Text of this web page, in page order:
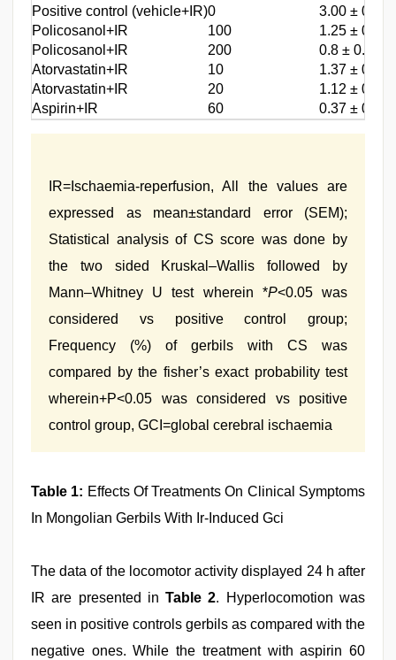
Positive control (vehicle+IR)0
3.00 ± 0.56
Policosanol+IR
100 1.25 ± 0.55
Policosanol+IR 200 0.8 ± 0.32
Atorvastatin+IR 10 1.37 ± 0.41
Atorvastatin+IR 20 1.12 ± 0.35
Aspirin+IR 60 0.37 ± 0.37
IR=Ischaemia‑reperfusion, All the values are
expressed as mean±standard error (SEM);
Statistical analysis of CS score was done by
the two sided Kruskal–Wallis followed by
Mann–Whitney U test wherein *P<0.05 was
considered vs positive control group;
Frequency (%) of gerbils with CS was
compared by the fisher’s exact probability test
wherein+P<0.05 was considered vs positive
control group, GCI=global cerebral ischaemia
Table 1: Effects Of Treatments On Clinical Symptoms
In Mongolian Gerbils With Ir‑Induced Gci
The data of the locomotor activity displayed 24 h after
IR are presented inTable 2. Hyperlocomotion was
seen in positive controls gerbils as compared with the
negative ones. While the treatment with aspirin 60